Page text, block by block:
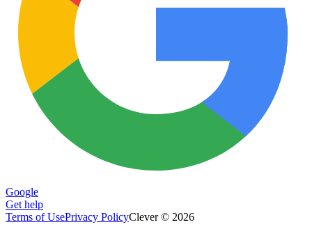
Google
Get help
Terms of UsePrivacy PolicyClever © 2026